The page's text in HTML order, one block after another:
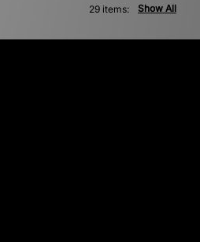
Show All
29 items: